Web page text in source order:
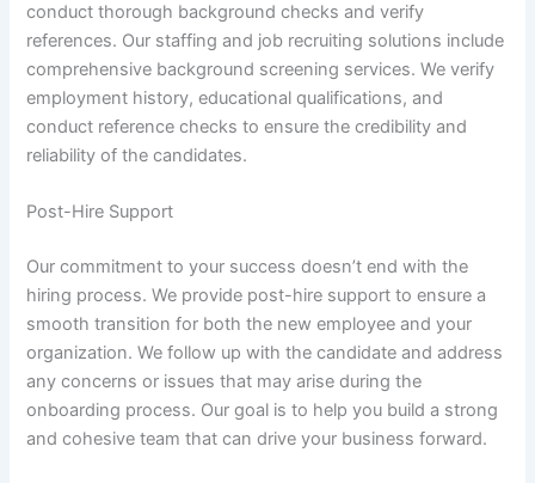
conduct thorough background checks and verify
references. Our staffing and job recruiting solutions include
comprehensive background screening services. We verify
employment history, educational qualifications, and
conduct reference checks to ensure the credibility and
reliability of the candidates.
Post-Hire Support
Our commitment to your success doesn’t end with the
hiring process. We provide post-hire support to ensure a
smooth transition for both the new employee and your
organization. We follow up with the candidate and address
any concerns or issues that may arise during the
onboarding process. Our goal is to help you build a strong
and cohesive team that can drive your business forward.